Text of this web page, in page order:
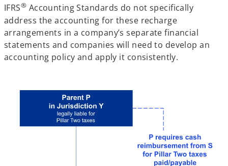
IFRS® Accounting Standards do not specifically
address the accounting for these recharge
arrangements in a company’s separate financial
statements and companies will need to develop an
accounting policy and apply it consistently.